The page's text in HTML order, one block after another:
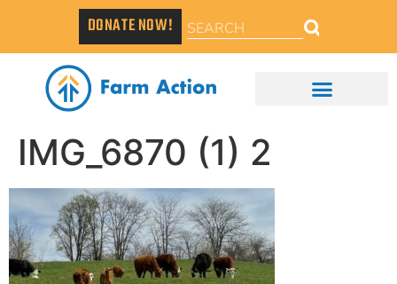
DONATE NOW!
IMG_6870 (1) 2